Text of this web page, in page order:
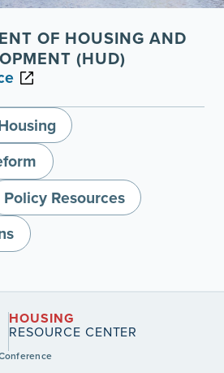
OF HOUSING AND
(HUD)
Policy Resources
HOUSING
RESOURCE CENTER